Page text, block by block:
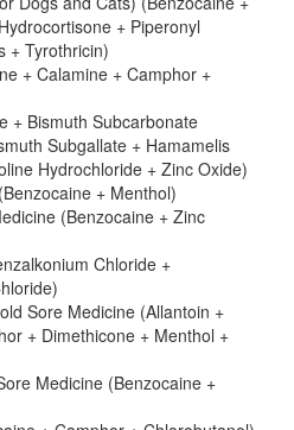
+ Piperonyl
+ Tyrothricin)
+ Calamine + Camphor +
+ Bismuth Subcarbonate
Subgallate + Hamamelis
Hydrochloride + Zinc Oxide)
+ Menthol)
(Benzocaine + Zinc
Chloride +
Sore Medicine (Allantoin +
+ Dimethicone + Menthol +
Medicine (Benzocaine +